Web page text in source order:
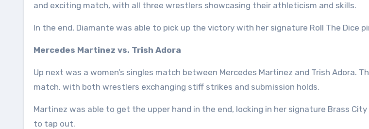
and exciting match, with all three wrestlers showcasing their athleticism and skills.
In the end, Diamante was able to pick up the victory with her signature Roll The Dice
Mercedes Martinez vs. Trish Adora
Up next was a women’s singles match between Mercedes Martinez and Trish Adora.
match, with both wrestlers exchanging stiff strikes and submission holds.
Martinez was able to get the upper hand in the end, locking in her signature Brass
to tap out.